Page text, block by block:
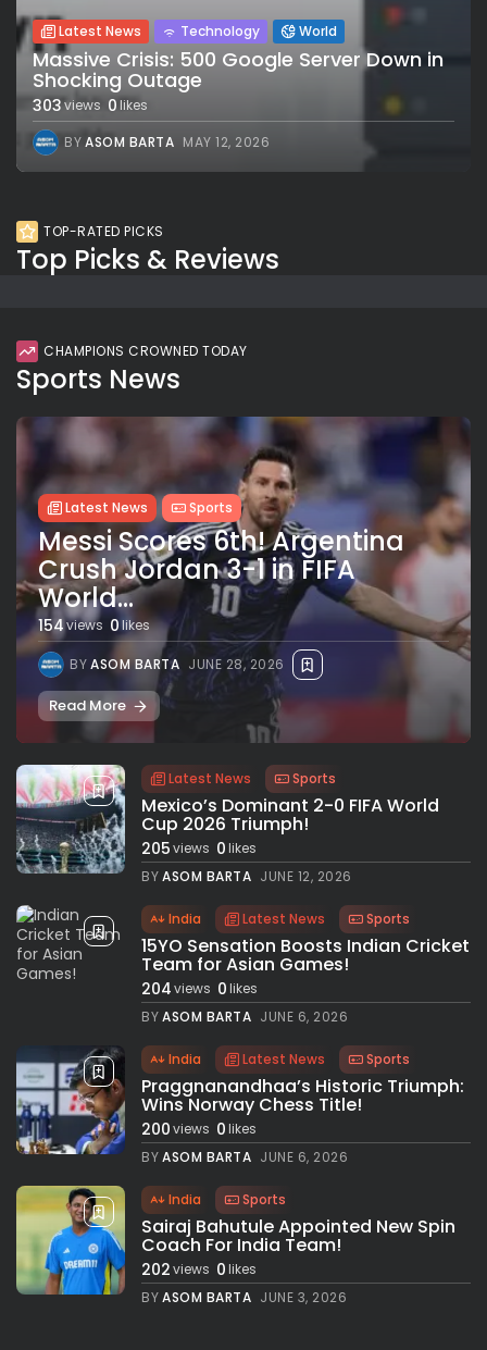
Latest News Technology World
Massive Crisis: 500 Google Server Down in
Shocking Outage
303views 0likes
BYASOM BARTA MAY 12, 2026
TOP-RATED PICKS
Top Picks & Reviews
CHAMPIONS CROWNED TODAY
Sports News
Latest News Sports
Messi Scores 6th! Argentina
Crush Jordan 3-1 in FIFA
World...
154views 0 likes
BYASOM BARTA JUNE 28, 2026
Read More
Latest News Sports
Mexico’s Dominant 2-0 FIFA World
Cup 2026 Triumph!
205views 0likes
BYASOM BARTA JUNE 12, 2026
India Latest News Sports
15YO Sensation Boosts Indian Cricket
Team for Asian Games!
204views 0likes
BYASOM BARTA JUNE 6, 2026
India Latest News Sports
Praggnanandhaa’s Historic Triumph:
Wins Norway Chess Title!
200views 0likes
BYASOM BARTA JUNE 6, 2026
India Sports
Sairaj Bahutule Appointed New Spin
Coach For India Team!
202views 0likes
BYASOM BARTA JUNE 3, 2026